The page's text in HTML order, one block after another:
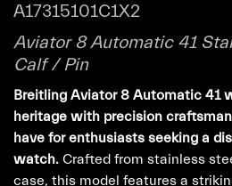
A17315101C1X2
Aviator 8 Automatic 41
Calf / Pin
Breitling Aviator 8 Automatic 41
heritage with precision
have for enthusiasts seeking a
watch. Crafted from stainless
case, this model features a